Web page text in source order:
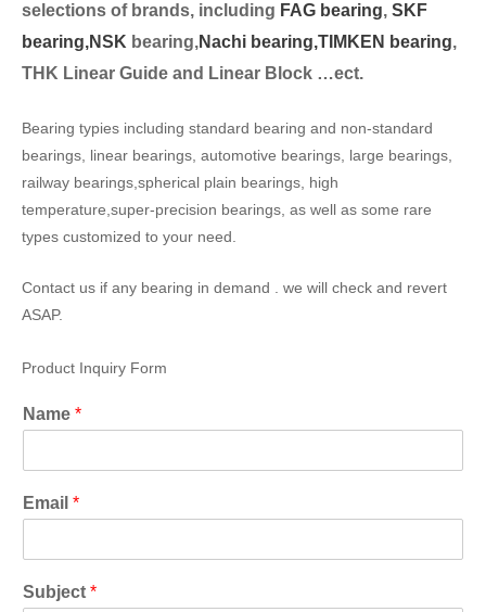
selections of brands, including FAG bearing, SKF
bearing,NSK bearing,Nachi bearing,TIMKEN bearing,
THK Linear Guide and Linear Block …ect.
Bearing typies including standard bearing and non-standard
bearings, linear bearings, automotive bearings, large bearings,
railway bearings,spherical plain bearings, high
temperature,super-precision bearings, as well as some rare
types customized to your need.
Contact us if any bearing in demand . we will check and revert
ASAP.
Product Inquiry Form
Name *
Email *
Subject *